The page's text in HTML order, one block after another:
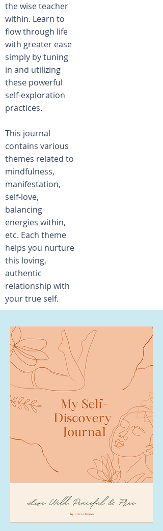
the wise teacher
within. Learn to
flow through life
with greater ease
simply by tuning
in and utilizing
these powerful
self-exploration
practices.
This journal
contains various
themes related to
mindfulness,
manifestation,
self-love,
balancing
energies within,
etc. Each theme
helps you nurture
this loving,
authentic
relationship with
your true self.